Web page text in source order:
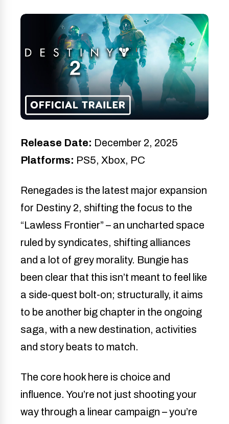
Release Date: December 2, 2025
Platforms: PS5, Xbox, PC
Renegades is the latest major expansion
for Destiny 2, shifting the focus to the
“Lawless Frontier” – an uncharted space
ruled by syndicates, shifting alliances
and a lot of grey morality. Bungie has
been clear that this isn’t meant to feel like
a side-quest bolt-on; structurally, it aims
to be another big chapter in the ongoing
saga, with a new destination, activities
and story beats to match.
The core hook here is choice and
influence. You’re not just shooting your
way through a linear campaign – you’re